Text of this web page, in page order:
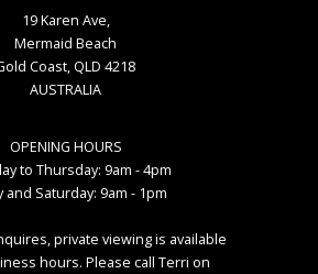
19 Karen Ave,
Mermaid Beach
Coast, QLD 4218
AUSTRALIA
OPENING HOURS
to Thursday: 9am - 4pm
and Saturday: 9am - 1pm
private viewing is available
hours. Please call Terri on